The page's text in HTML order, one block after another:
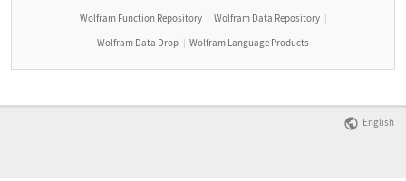
Wolfram Function Repository | Wolfram Data Repository |
Wolfram Data Drop | Wolfram Language Products
English